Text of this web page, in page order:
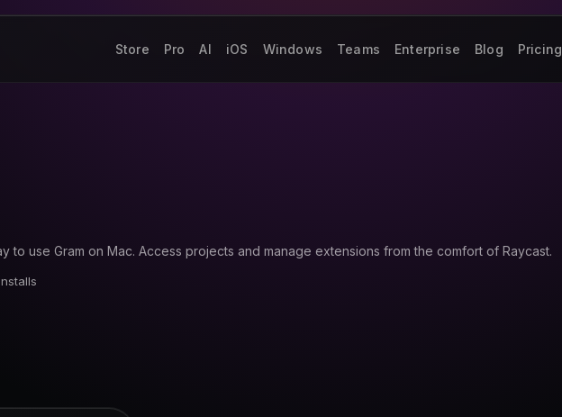
Store Pro AI iOS Windows Teams Enterprise Blog Pricing
to use Gram on Mac. Access projects and manage extensions from the comfort of Raycast.